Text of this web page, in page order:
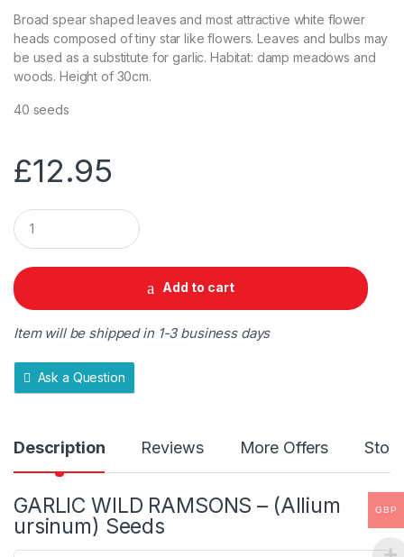
Broad spear shaped leaves and most attractive white flower
heads composed of tiny star like flowers. Leaves and bulbs may
be used as a substitute for garlic. Habitat: damp meadows and
woods. Height of 30cm.
40 seeds
£12.95
Q
u
a
t
i
y
Add to cart
Item will be shipped in 1-3 business days
Ask a Question
Description Reviews More Offers
GARLIC WILD RAMSONS – (Allium
ursinum) Seeds
GBP